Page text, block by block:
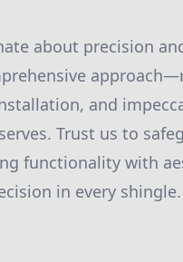
about precision
and
Trust us to
functionality with
in every shingle.